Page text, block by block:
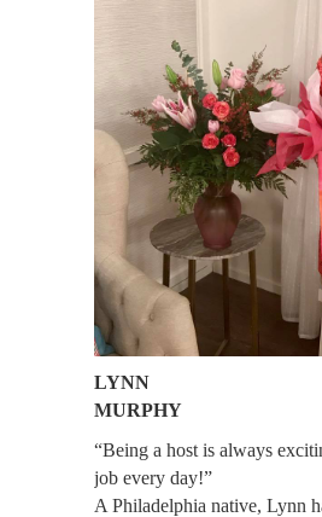
LYNN
MURPHY
“Being a host is always
job every day!”
A Philadelphia native, Lynn